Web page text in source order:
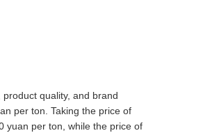
quality, and brand
per ton. Taking the price of
yuan per ton, while the price of